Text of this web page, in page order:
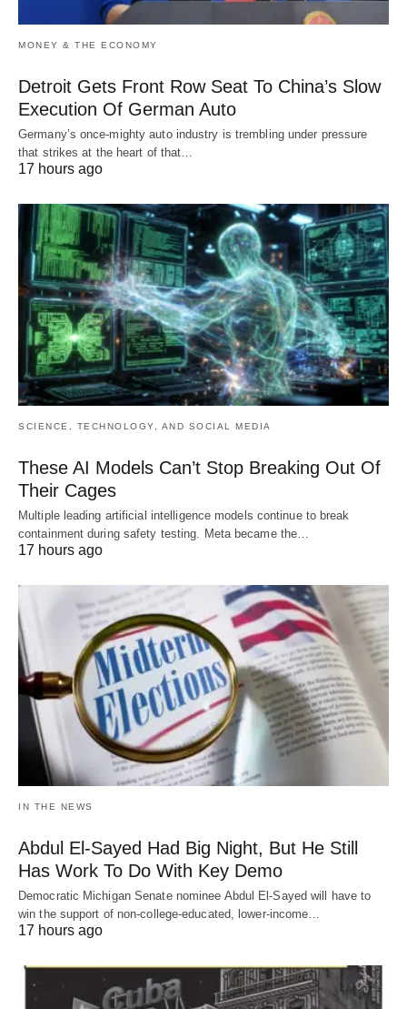
MONEY & THE ECONOMY
Detroit Gets Front Row Seat To China’s Slow
Execution Of German Auto
Germany’s once-mighty auto industry is trembling under pressure
that strikes at the heart of that…
17 hours ago
SCIENCE, TECHNOLOGY, AND SOCIAL MEDIA
These AI Models Can’t Stop Breaking Out Of
Their Cages
Multiple leading artificial intelligence models continue to break
containment during safety testing. Meta became the…
17 hours ago
IN THE NEWS
Abdul El-Sayed Had Big Night, But He Still
Has Work To Do With Key Demo
Democratic Michigan Senate nominee Abdul El-Sayed will have to
win the support of non-college-educated, lower-income…
17 hours ago